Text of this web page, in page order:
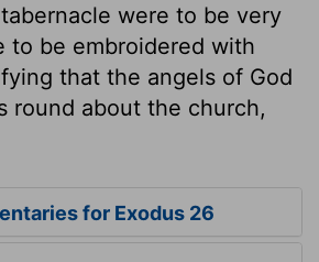
were to be very
to be embroidered with
that the angels of God
round about the church,
for Exodus 26